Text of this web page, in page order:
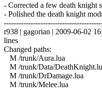
- Corrected a few death knight
- Polished the death knight
r938 | gagorian | 2009-06-02
lines
Changed paths:
M /trunk/Aura.lua
M /trunk/Data/
M /trunk/DrDamage.lua
M /trunk/Melee.lua